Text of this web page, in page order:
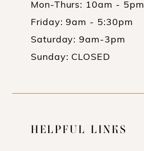
Mon-Thurs: 10am - 5pm
Friday: 9am - 5:30pm
Saturday: 9am-3pm
Sunday: CLOSED
HELPFUL LINKS